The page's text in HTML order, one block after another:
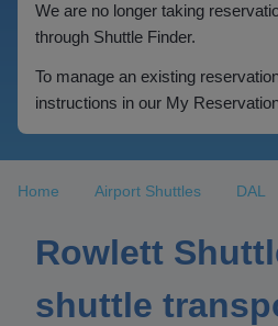
We are no longer taking
through Shuttle Finder.
To manage an existing
instructions in our My
Home Airport Shuttles DAL
Rowlett
shuttle